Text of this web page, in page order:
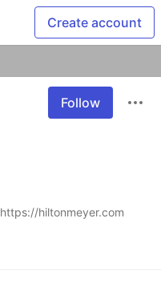
Create account
Follow
https://hiltonmeyer.com